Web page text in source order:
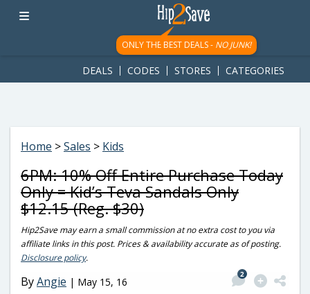
googletag.cmd.push(function() { googletag.display('div-gpt-
ad-1781617543749-0'); });
ONLY THE BEST DEALS - NO JUNK!
DEALS CODES STORES CATEGORIES
Home >Sales > Kids
6PM: 10% Off Entire Purchase Today
Only = Kid’s Teva Sandals Only
$12.15 (Reg. $30)
Hip2Save may earn a small commission at no extra cost to you via
affiliate links in this post. Prices & availability accurate as of posting.
Disclosure policy.
ByAngie | May 15, 16
2